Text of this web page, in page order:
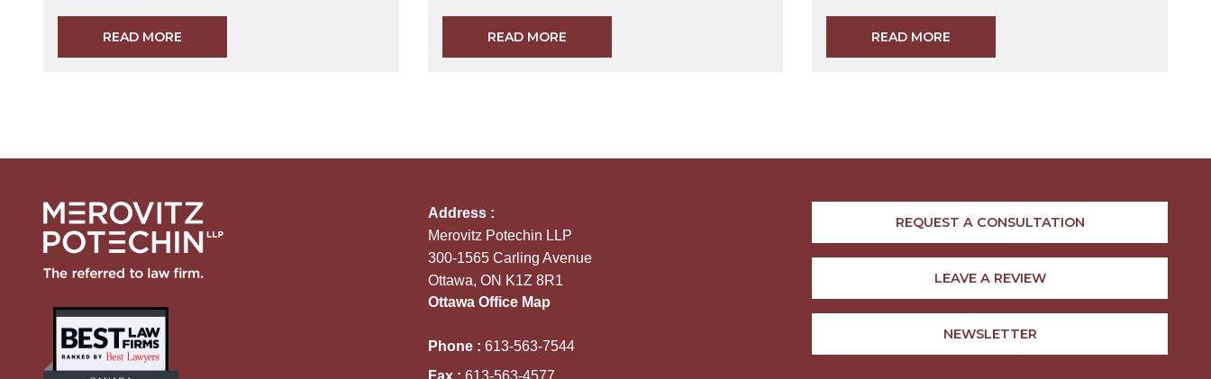
READ MORE READ MORE READ MORE
Address :
Merovitz Potechin LLP
300-1565 Carling Avenue
Ottawa, ON K1Z 8R1
Ottawa Office Map
Phone : 613-563-7544
REQUEST A CONSULTATION
LEAVE A REVIEW
NEWSLETTER